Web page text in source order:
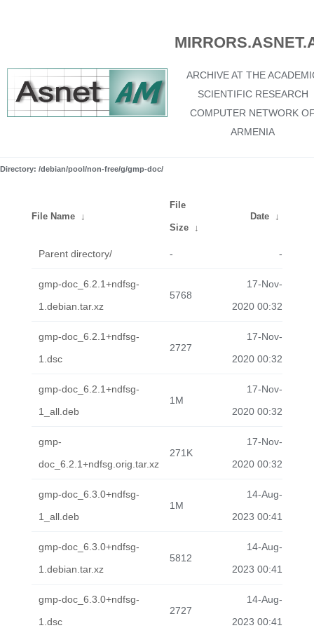
ARCHIVE AT THE
SCIENTIFIC RESEARCH
COMPUTER NETWORK
ARMENIA
Directory: /debian/pool/non-free/g/gmp-doc/
File Name ↓
File
Size ↓
Date ↓
Parent directory/ - -
gmp-doc_6.2.1+ndfsg-
1.debian.tar.xz
5768
17-Nov-
2020 00:32
gmp-doc_6.2.1+ndfsg-
1.dsc
2727
17-Nov-
2020 00:32
gmp-doc_6.2.1+ndfsg-
1_all.deb
1M
17-Nov-
2020 00:32
gmp-
doc_6.2.1+ndfsg.orig.tar.xz
271K
17-Nov-
2020 00:32
gmp-doc_6.3.0+ndfsg-
1_all.deb
1M
14-Aug-
2023 00:41
gmp-doc_6.3.0+ndfsg-
1.debian.tar.xz
5812
14-Aug-
2023 00:41
gmp-doc_6.3.0+ndfsg-
1.dsc
2727
14-Aug-
2023 00:41